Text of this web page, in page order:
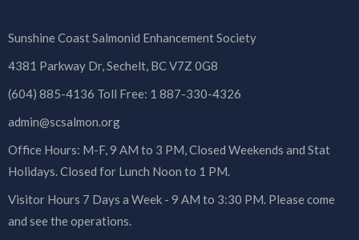
Sunshine Coast Salmonid Enhancement Society
4381 Parkway Dr, Sechelt, BC V7Z 0G8
(604) 885-4136 Toll Free: 1 887-330-4326
admin@scsalmon.org
Office Hours: M-F, 9 AM to 3 PM, Closed Weekends and Stat
Holidays. Closed for Lunch Noon to 1 PM.
Visitor Hours 7 Days a Week - 9 AM to 3:30 PM. Please come
and see the operations.